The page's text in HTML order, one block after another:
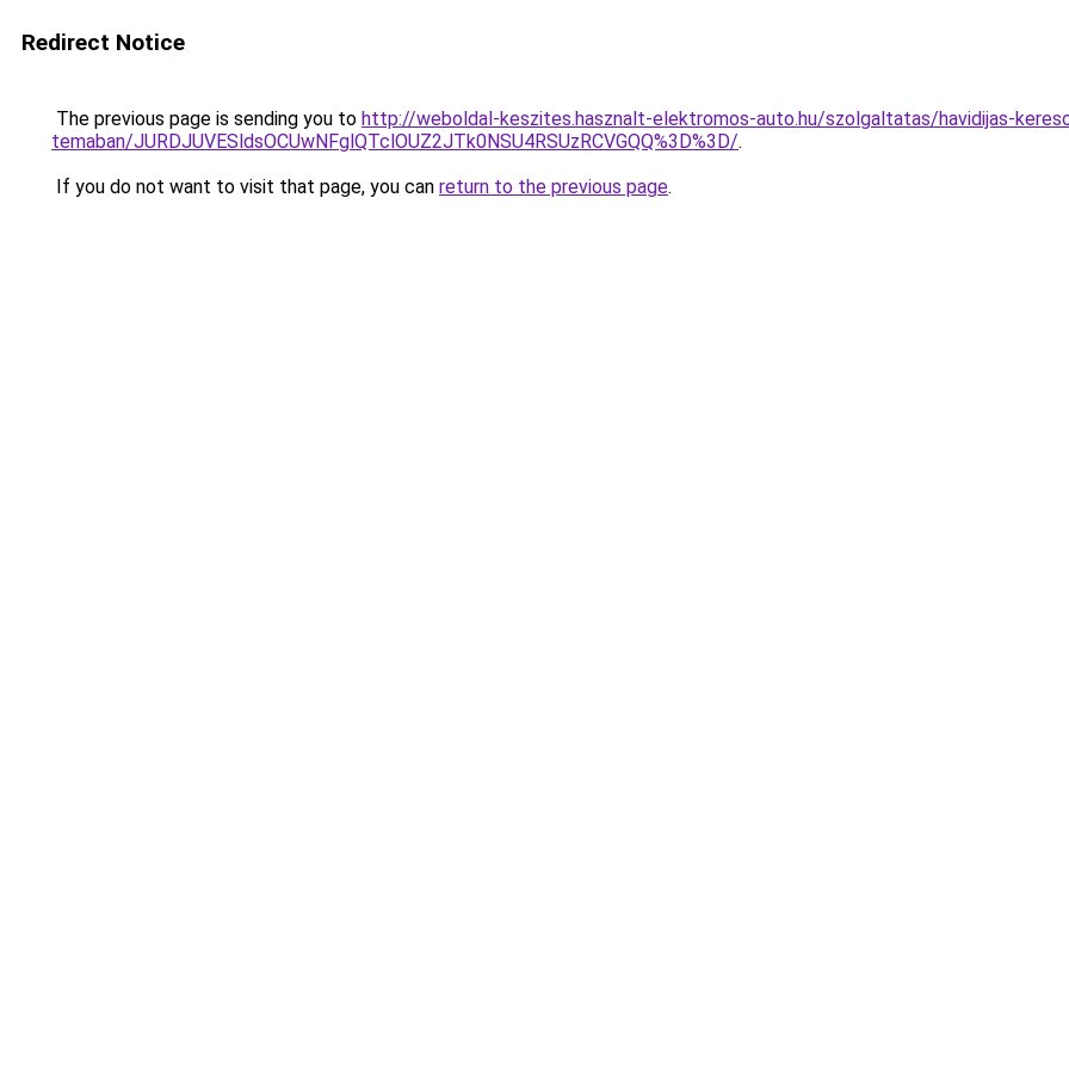
Redirect Notice
The previous page is sending you to http://weboldal-keszites.hasznalt-elektromos-auto.hu/szolgaltatas/havidijas-
temaban/JURDJUVESldsOCUwNFglQTclOUZ2JTk0NSU4RSUzRCVGQQ%3D%3D/.
If you do not want to visit that page, you can return to the previous page.